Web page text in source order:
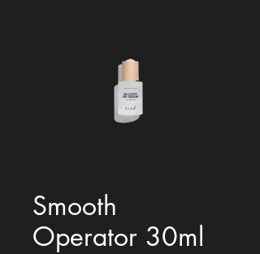
Smooth
Operator 30ml